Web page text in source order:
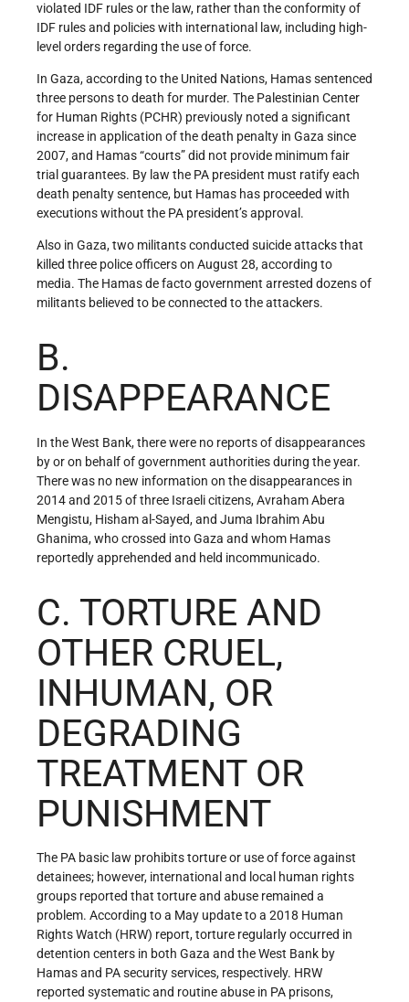
violated IDF rules or the law, rather than the conformity of
IDF rules and policies with international law, including high-
level orders regarding the use of force.
In Gaza, according to the United Nations, Hamas sentenced
three persons to death for murder. The Palestinian Center
for Human Rights (PCHR) previously noted a significant
increase in application of the death penalty in Gaza since
2007, and Hamas “courts” did not provide minimum fair
trial guarantees. By law the PA president must ratify each
death penalty sentence, but Hamas has proceeded with
executions without the PA president’s approval.
Also in Gaza, two militants conducted suicide attacks that
killed three police officers on August 28, according to
media. The Hamas de facto government arrested dozens of
militants believed to be connected to the attackers.
B.
DISAPPEARANCE
In the West Bank, there were no reports of disappearances
by or on behalf of government authorities during the year.
There was no new information on the disappearances in
2014 and 2015 of three Israeli citizens, Avraham Abera
Mengistu, Hisham al-Sayed, and Juma Ibrahim Abu
Ghanima, who crossed into Gaza and whom Hamas
reportedly apprehended and held incommunicado.
C. TORTURE AND
OTHER CRUEL,
INHUMAN, OR
DEGRADING
TREATMENT OR
PUNISHMENT
The PA basic law prohibits torture or use of force against
detainees; however, international and local human rights
groups reported that torture and abuse remained a
problem. According to a May update to a 2018 Human
Rights Watch (HRW) report, torture regularly occurred in
detention centers in both Gaza and the West Bank by
Hamas and PA security services, respectively. HRW
reported systematic and routine abuse in PA prisons,